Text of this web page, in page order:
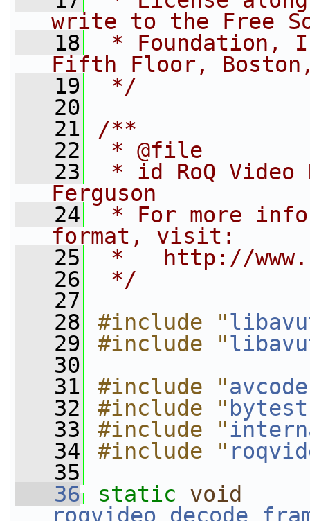
write to the Free
   18
* Foundation,
Fifth Floor, Boston,
   19
*/
   20
   21
/**
   22
* @file
   23
* id RoQ Video
Ferguson
   24
* For more
format, visit:
   25
*   http://
   26
*/
   27
   28
#include "
   29
#include "
   30
   31
#include "
   32
#include "
   33
#include "
   34
#include "
   35
   36
static
void